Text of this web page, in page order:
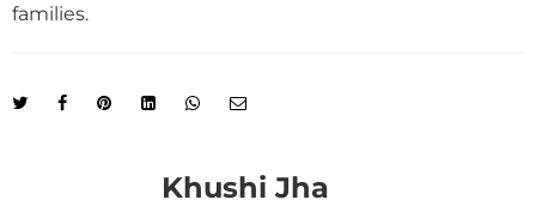
families.
Khushi Jha